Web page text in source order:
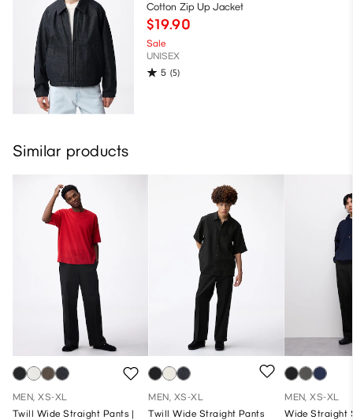
Cotton Zip Up Jacket
$19.90
Sale
UNISEX
5 (5)
Similar products
MEN, XS-XL
Twill Wide Straight Pants |
MEN, XS-XL
Twill Wide Straight Pants
MEN, XS-XL
Wide Straight